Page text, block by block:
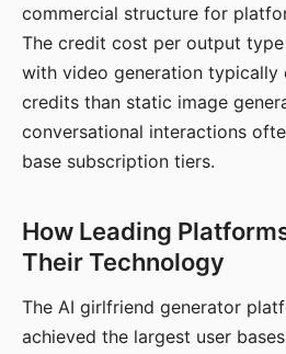
commercial structure for
The credit cost per output
with video generation typically
credits than static image
conversational interactions
base subscription tiers.
How Leading
Their Technology
The AI girlfriend generator
achieved the largest user